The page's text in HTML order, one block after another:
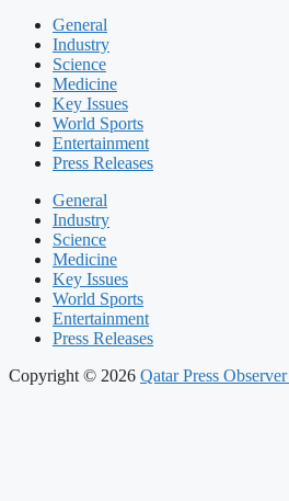
General
Industry
Science
Medicine
Key Issues
World Sports
Entertainment
Press Releases
General
Industry
Science
Medicine
Key Issues
World Sports
Entertainment
Press Releases
Copyright © 2026 Qatar Press Observer